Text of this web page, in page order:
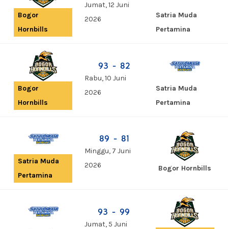
Bogor
Hornbills
Jumat, 12 Juni
2026
Satria Muda
Pertamina
Bogor
Hornbills
93 - 82
Rabu, 10 Juni
2026
Satria Muda
Pertamina
Satria Muda
Pertamina
89 - 81
Minggu, 7 Juni
2026
Bogor Hornbills
93 - 99
Jumat, 5 Juni